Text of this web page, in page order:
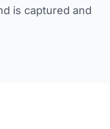
is captured and